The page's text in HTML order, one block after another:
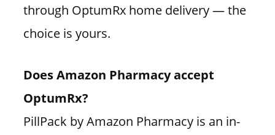
through OptumRx home delivery — the
choice is yours.
Does Amazon Pharmacy accept
OptumRx?
PillPack by Amazon Pharmacy is an in-